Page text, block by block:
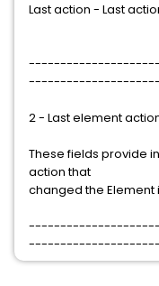
Last action - Last
2 - Last element
These fields provide
action that
changed the Element